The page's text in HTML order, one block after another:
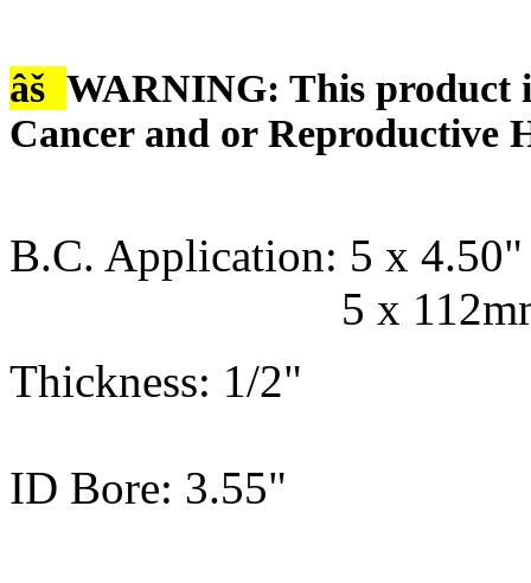
âš WARNING: This product
Cancer and or Reproductive
B.C. Application: 5 x
5 x 112mm - 5
Thickness: 1/2"
ID Bore: 3.55"